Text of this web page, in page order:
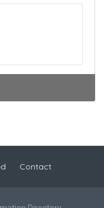
Contact